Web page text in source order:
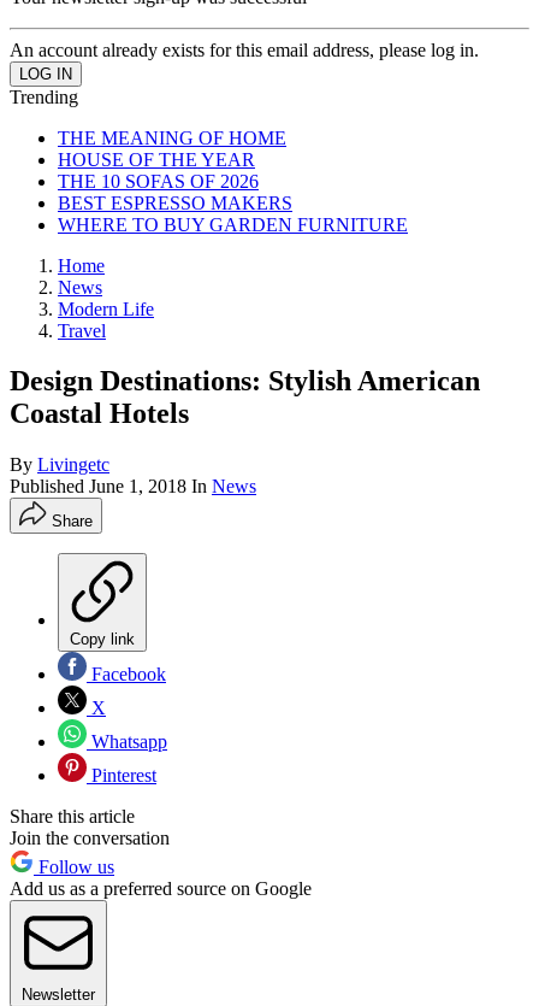
An account already exists for this email address, please log in.
Trending
THE MEANING OF HOME
HOUSE OF THE YEAR
THE 10 SOFAS OF 2026
BEST ESPRESSO MAKERS
WHERE TO BUY GARDEN FURNITURE
Home
News
Modern Life
Travel
Design Destinations: Stylish American
Coastal Hotels
By Livingetc
Published June 1, 2018 In News
Share
Copy link
Facebook
X
Whatsapp
Pinterest
Share this article
Join the conversation
Follow us
Add us as a preferred source on Google
Newsletter